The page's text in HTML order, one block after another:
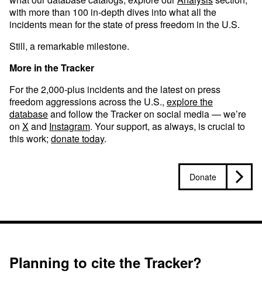
with more than 100 in-depth dives into what all the
incidents mean for the state of press freedom in the U.S.
Still, a remarkable milestone.
More in the Tracker
For the 2,000-plus incidents and the latest on press
freedom aggressions across the U.S., explore the
databaseand follow the Tracker on social media — we’re
on Xand Instagram. Your support, as always, is crucial to
this work; donate today.
Donate
Planning to cite the Tracker?